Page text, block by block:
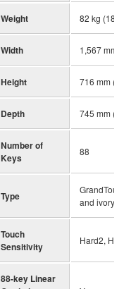
Weight 82 kg (180
Width 1,567 mm
Height 716 mm (28-
Depth 745 mm (29-
Number of
Keys
88
Type
and ivory
Touch
Sensitivity
Hard2,
88-key Linear